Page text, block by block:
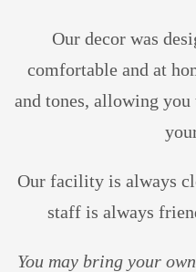
Our decor was
comfortable and at
and tones, allowing
Our facility is always
staff is always
You may bring your